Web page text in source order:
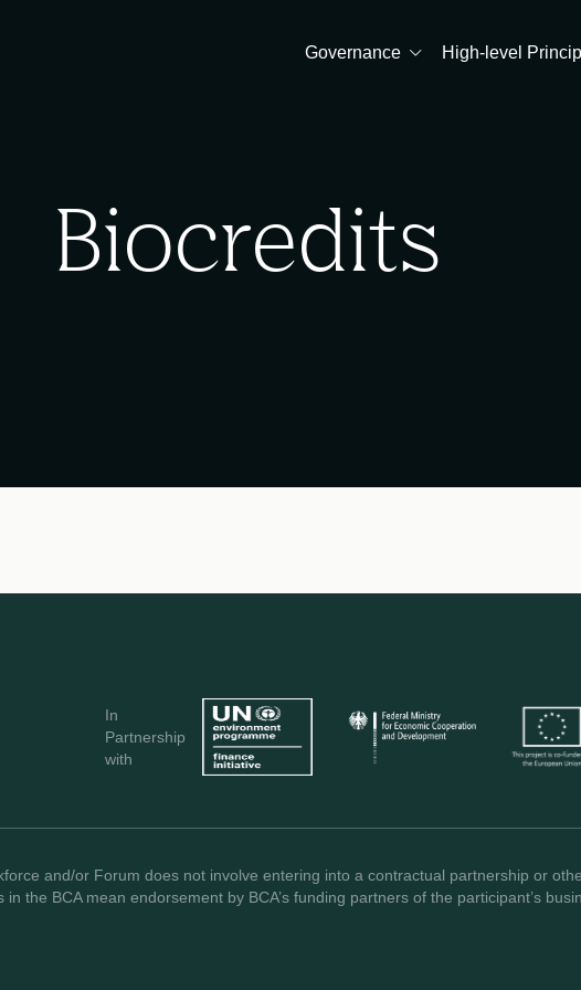
Governance High-level
Biocredits
In
Partnership
with
and/or Forum does not involve entering into a contractual partnership or
the BCA mean endorsement by BCA’s funding partners of the participant’s